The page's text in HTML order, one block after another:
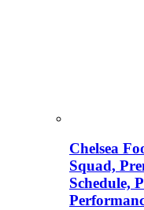
Chelsea
Squad,
Schedule,